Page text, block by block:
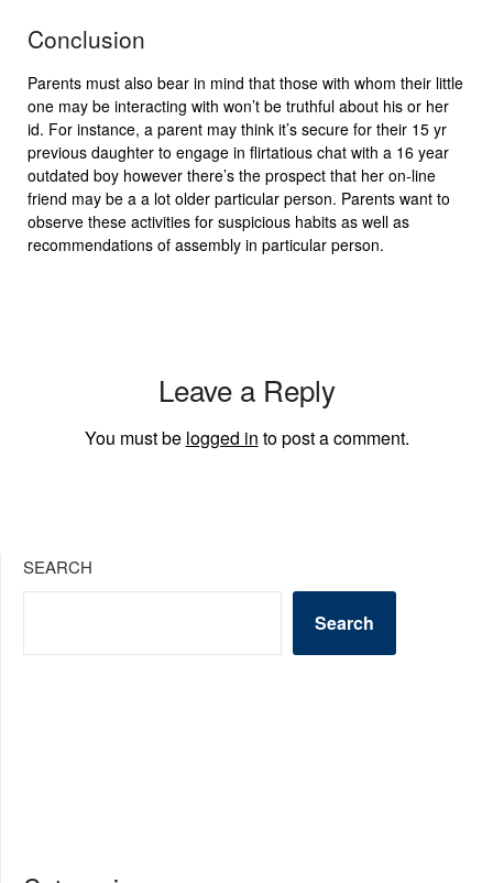
Conclusion
Parents must also bear in mind that those with whom their little
one may be interacting with won’t be truthful about his or her
id. For instance, a parent may think it’s secure for their 15 yr
previous daughter to engage in flirtatious chat with a 16 year
outdated boy however there’s the prospect that her on-line
friend may be a a lot older particular person. Parents want to
observe these activities for suspicious habits as well as
recommendations of assembly in particular person.
Leave a Reply
You must be logged in to post a comment.
SEARCH
Search